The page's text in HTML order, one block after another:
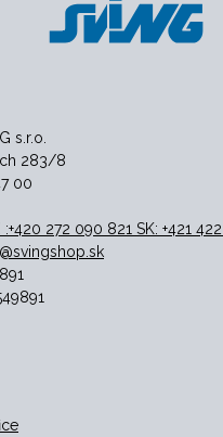
s.r.o.
283/8
00
:+420 272 090 821 SK: +421